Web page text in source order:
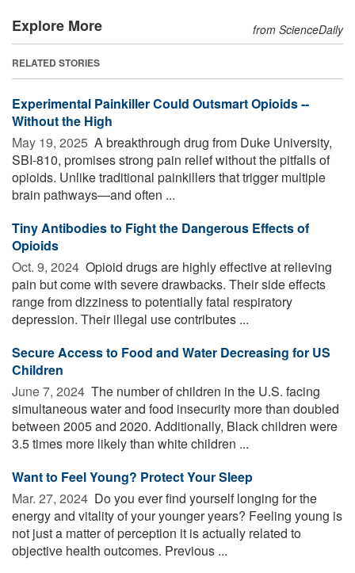
Explore More from ScienceDaily
RELATED STORIES
Experimental Painkiller Could Outsmart Opioids --
Without the High
May 19, 2025  A breakthrough drug from Duke University,
SBI-810, promises strong pain relief without the pitfalls of
opioids. Unlike traditional painkillers that trigger multiple
brain pathways—and often ...
Tiny Antibodies to Fight the Dangerous Effects of
Opioids
Oct. 9, 2024  Opioid drugs are highly effective at relieving
pain but come with severe drawbacks. Their side effects
range from dizziness to potentially fatal respiratory
depression. Their illegal use contributes ...
Secure Access to Food and Water Decreasing for US
Children
June 7, 2024  The number of children in the U.S. facing
simultaneous water and food insecurity more than doubled
between 2005 and 2020. Additionally, Black children were
3.5 times more likely than white children ...
Want to Feel Young? Protect Your Sleep
Mar. 27, 2024  Do you ever find yourself longing for the
energy and vitality of your younger years? Feeling young is
not just a matter of perception it is actually related to
objective health outcomes. Previous ...